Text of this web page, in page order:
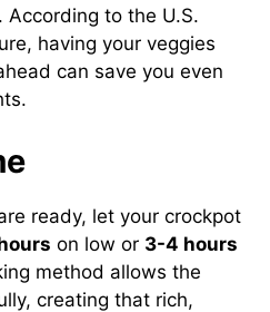
According to the U.S.
, having your veggies
can save you even
ready, let your crockpot
on low or 3-4 hours
method allows the
creating that rich,